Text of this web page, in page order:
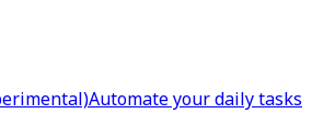
Automate your daily tasks